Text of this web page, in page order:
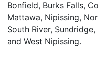
Bonfield, Burks Falls,
Mattawa, Nipissing,
South River,
and West Nipissing.